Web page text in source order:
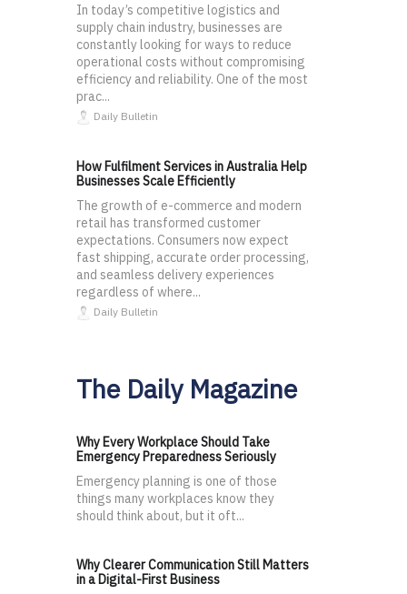
In today’s competitive logistics and
supply chain industry, businesses are
constantly looking for ways to reduce
operational costs without compromising
efficiency and reliability. One of the most
prac...
Daily Bulletin
How Fulfilment Services in Australia Help
Businesses Scale Efficiently
The growth of e-commerce and modern
retail has transformed customer
expectations. Consumers now expect
fast shipping, accurate order processing,
and seamless delivery experiences
regardless of where...
Daily Bulletin
The Daily Magazine
Why Every Workplace Should Take
Emergency Preparedness Seriously
Emergency planning is one of those
things many workplaces know they
should think about, but it oft...
Why Clearer Communication Still Matters
in a Digital-First Business